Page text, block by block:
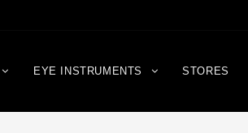
EYE INSTRUMENTS STORES